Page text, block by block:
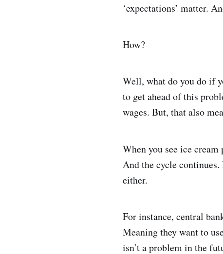
‘expectations’ matter.
How?
Well, what do you do if
to get ahead of this
wages. But, that also
When you see ice cream
And the cycle
either.
For instance, central
Meaning they want to
isn’t a problem in the